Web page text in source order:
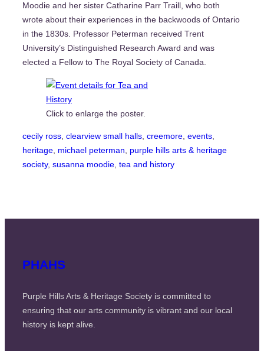
Moodie and her sister Catharine Parr Traill, who both
wrote about their experiences in the backwoods of Ontario
in the 1830s. Professor Peterman received Trent
University’s Distinguished Research Award and was
elected a Fellow to The Royal Society of Canada.
Click to enlarge the poster.
cecily ross clearview small halls creemore events
heritage michael peterman
purple hills arts & heritage
society, susanna moodie tea and history
PHAHS
Purple Hills Arts & Heritage Society is committed to
ensuring that our arts community is vibrant and our local
history is kept alive.